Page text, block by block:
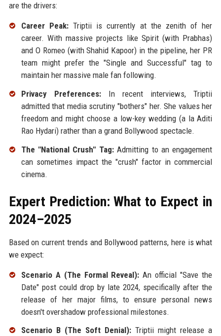
are the drivers:
Career Peak:Triptii is currently at the zenith of her
career. With massive projects like Spirit (with Prabhas)
and O Romeo (with Shahid Kapoor) in the pipeline, her PR
team might prefer the "Single and Successful" tag to
maintain her massive male fan following.
Privacy Preferences:In recent interviews, Triptii
admitted that media scrutiny "bothers" her. She values her
freedom and might choose a low-key wedding (a la Aditi
Rao Hydari) rather than a grand Bollywood spectacle.
The "National Crush" Tag:Admitting to an engagement
can sometimes impact the "crush" factor in commercial
cinema.
Expert Prediction: What to Expect in
2024–2025
Based on current trends and Bollywood patterns, here is what
we expect:
Scenario A (The Formal Reveal): An official "Save the
Date" post could drop by late 2024, specifically after the
release of her major films, to ensure personal news
doesn't overshadow professional milestones.
Scenario B (The Soft Denial):Triptii might release a